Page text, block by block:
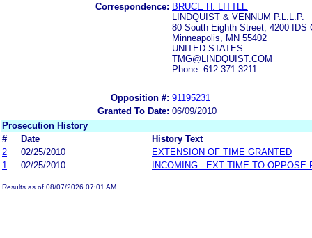
Correspondence: BRUCE H. LITTLE
LINDQUIST & VENNUM P.L.L.P.
80 South Eighth Street, 4200 IDS
Minneapolis, MN 55402
UNITED STATES
TMG@LINDQUIST.COM
Phone: 612 371 3211
Opposition #: 91195231
Granted To Date: 06/09/2010
Prosecution History
#
Date
History Text
2
02/25/2010
EXTENSION OF TIME GRANTED
1
02/25/2010 INCOMING - EXT TIME TO OPPOSE
Results as of 08/07/2026 07:01 AM